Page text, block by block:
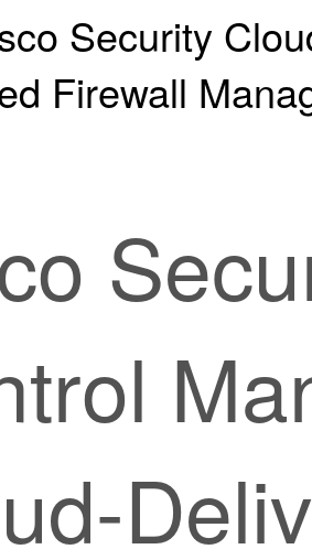
Security
Firewall